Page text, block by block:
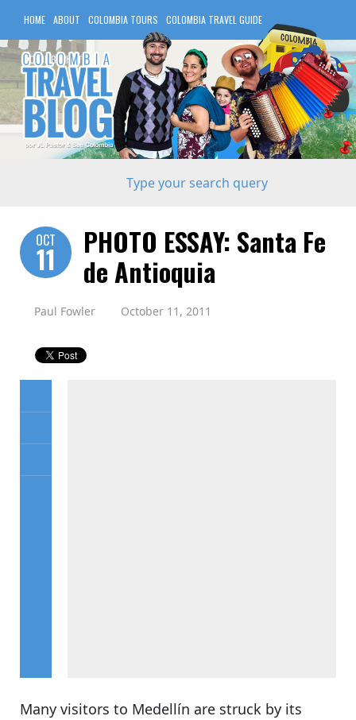
HOME ABOUT COLOMBIA TOURS COLOMBIA TRAVEL GUIDE
COLOMBIA HOTELS
OCT
11
PHOTO ESSAY: Santa Fe
de Antioquia
Paul Fowler October 11, 2011
Many visitors to Medellín are struck by its